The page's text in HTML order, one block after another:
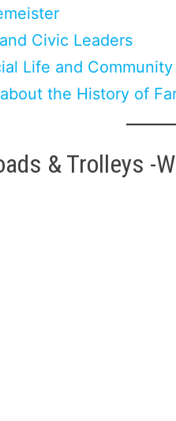
Civic Leaders
Life and
the History of
& Trolleys -